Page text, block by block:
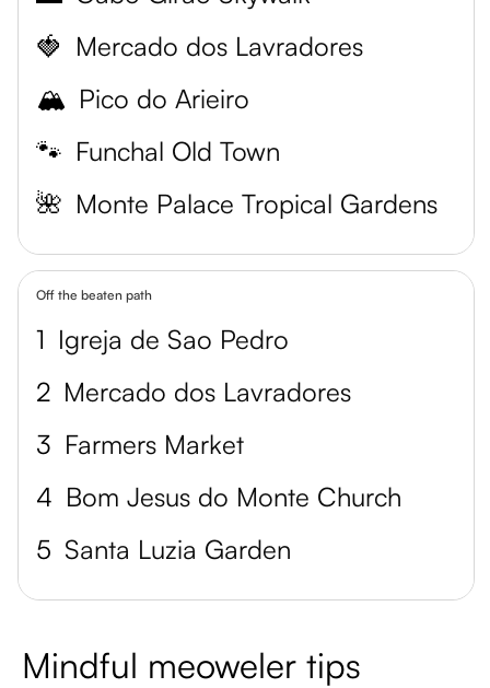
🍓 Mercado dos Lavradores
🏔️ Pico do Arieiro
🐾 Funchal Old Town
🌺 Monte Palace Tropical Gardens
Off the beaten path
1 Igreja de Sao Pedro
2 Mercado dos Lavradores
3 Farmers Market
4 Bom Jesus do Monte Church
5 Santa Luzia Garden
Mindful meoweler tips